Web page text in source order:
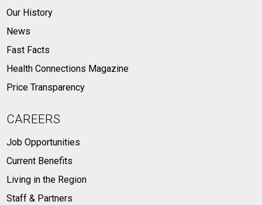
Our History
News
Fast Facts
Health Connections Magazine
Price Transparency
CAREERS
Job Opportunities
Current Benefits
Living in the Region
Staff & Partners